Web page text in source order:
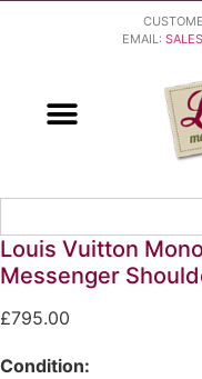
EMAIL:
Louis Vuitton
Messenger
£795.00
Condition: